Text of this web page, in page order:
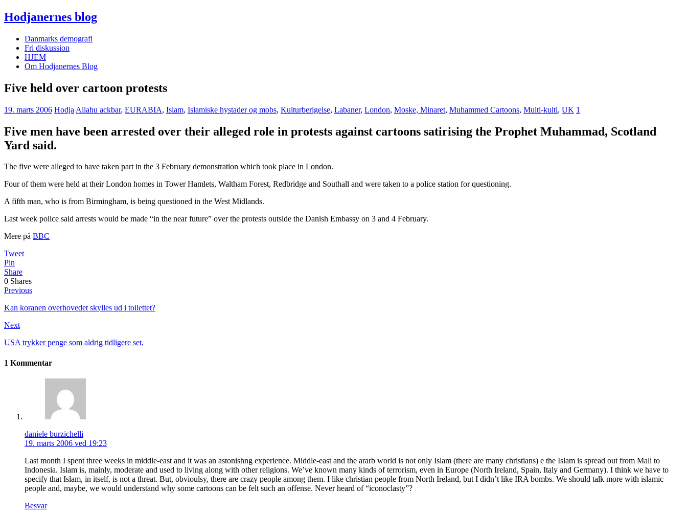
Hodjanernes blog
Danmarks demografi
Fri diskussion
HJEM
Om Hodjanernes Blog
Five held over cartoon protests
19. marts 2006 Hodja Allahu ackbar, EURABIA, Islam, Islamiske hystader og mobs, Kulturberigelse, Labaner, London, Moske, Minaret, Muhammed Cartoons, Multi-kulti, UK 1
Five men have been arrested over their alleged role in protests against cartoons satirising the Prophet Muhammad, Scotland
Yard said.
The five were alleged to have taken part in the 3 February demonstration which took place in London.
Four of them were held at their London homes in Tower Hamlets, Waltham Forest, Redbridge and Southall and were taken to a police station for questioning.
A fifth man, who is from Birmingham, is being questioned in the West Midlands.
Last week police said arrests would be made “in the near future” over the protests outside the Danish Embassy on 3 and 4 February.
Mere på BBC
Tweet
Pin
Share
0 Shares
Previous
Kan koranen overhovedet skylles ud i toilettet?
Next
USA trykker penge som aldrig tidligere set,
1 Kommentar
daniele burzichelli
19. marts 2006 ved 19:23
Last month I spent three weeks in middle-east and it was an astonishng experience. Middle-east and the ararb world is not only Islam (there are many christians) e the Islam is spread out from Mali to
Indonesia. Islam is, mainly, moderate and used to living along with other religions. We’ve known many kinds of terrorism, even in Europe (North Ireland, Spain, Italy and Germany). I think we have to
specify that Islam, in itself, is not a threat. But, obvioulsy, there are crazy people among them. I like christian people from North Ireland, but I didn’t like IRA bombs. We should talk more with islamic
people and, maybe, we would understand why some cartoons can be felt such an offense. Never heard of “iconoclasty”?
Besvar